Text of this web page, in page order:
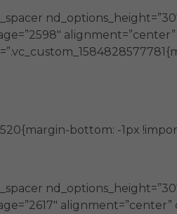
bottom: -1px